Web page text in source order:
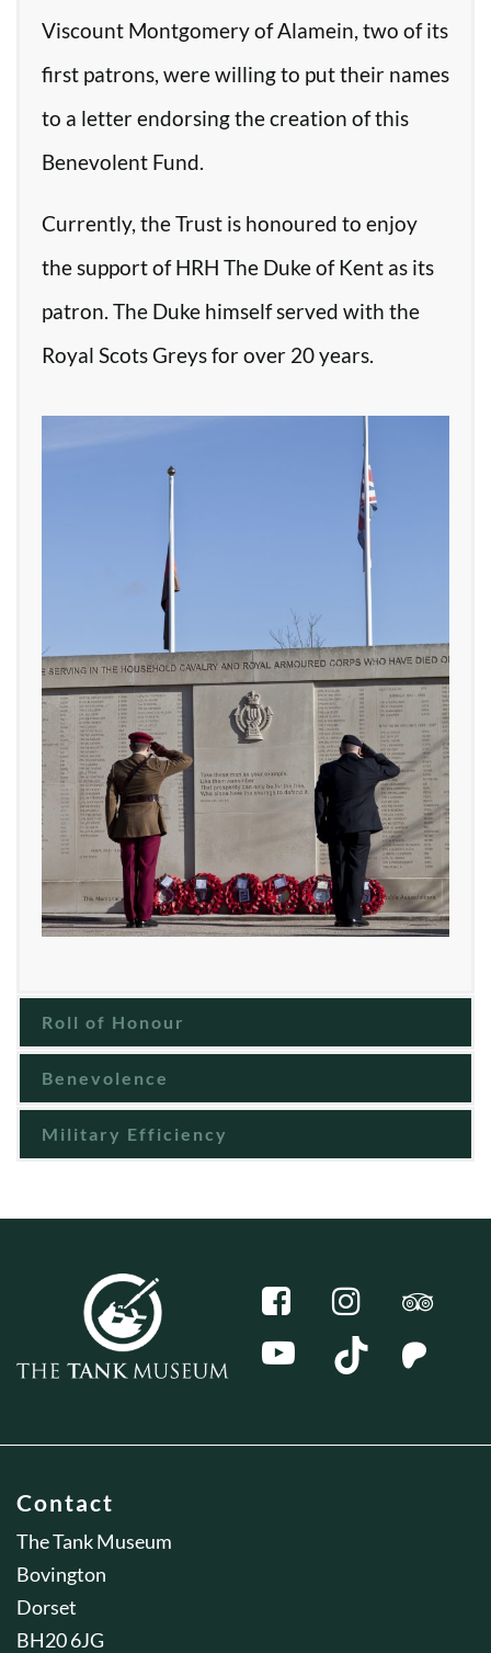
Viscount Montgomery of Alamein, two of its
first patrons, were willing to put their names
to a letter endorsing the creation of this
Benevolent Fund.
Currently, the Trust is honoured to enjoy
the support of HRH The Duke of Kent as its
patron. The Duke himself served with the
Royal Scots Greys for over 20 years.
Roll of Honour
Benevolence
Military Efficiency
Contact
The Tank Museum
Bovington
Dorset
BH20 6JG